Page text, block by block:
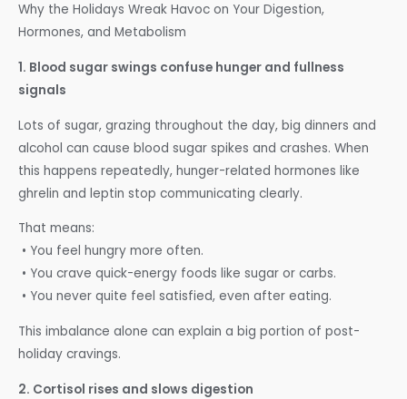
Why the Holidays Wreak Havoc on Your Digestion,
Hormones, and Metabolism
1. Blood sugar swings confuse hunger and fullness
signals
Lots of sugar, grazing throughout the day, big dinners and
alcohol can cause blood sugar spikes and crashes. When
this happens repeatedly, hunger-related hormones like
ghrelin and leptin stop communicating clearly.
That means:
• You feel hungry more often.
• You crave quick-energy foods like sugar or carbs.
• You never quite feel satisfied, even after eating.
This imbalance alone can explain a big portion of post-
holiday cravings.
2. Cortisol rises and slows digestion